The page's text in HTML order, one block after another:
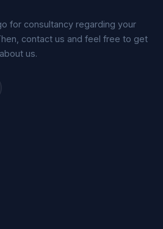
for consultancy regarding your
contact us and feel free to get
us.